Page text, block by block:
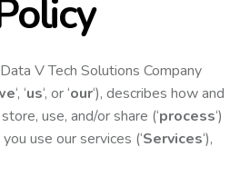
V Tech Solutions Company
‘, ‘us‘, or ‘our‘), describes how and
use, and/or share (‘process‘)
use our services (‘Services‘),